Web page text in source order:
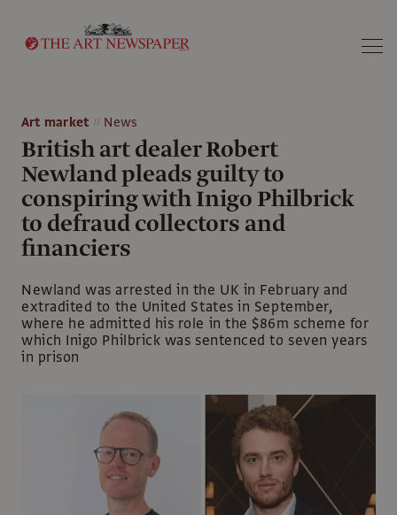
Art market News
British art dealer Robert
Newland pleads guilty to
conspiring with Inigo Philbrick
to defraud collectors and
financiers
Newland was arrested in the UK in February and
extradited to the United States in September,
where he admitted his role in the $86m scheme for
which Inigo Philbrick was sentenced to seven years
in prison